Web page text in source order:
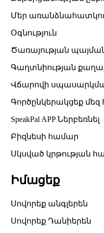
Մեր
Օգնություն
Ծառայության
Գաղտնիության
Վճարովի
Գործընկերակցեք մեզ
SpeakPal APP Ներբեռնել
Բիզնեսի համար
Սկսված կրթության
Իմացեք
Սովորեք անգլերեն
Սովորեք Դանիերեն